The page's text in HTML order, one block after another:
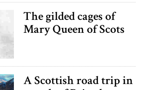
The gilded cages of
Mary Queen of Scots
A Scottish road trip in